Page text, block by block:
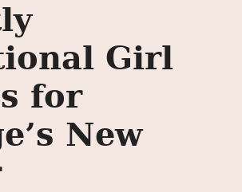
Girl
for
New